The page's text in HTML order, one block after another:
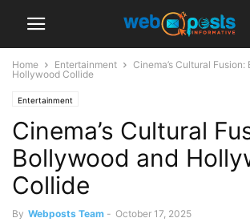
Home Entertainment
Cinema’s Cultural
Hollywood Collide
Entertainment
Cinema’s Cultural
Bollywood and
Collide
By Webposts Team - October 17, 2025